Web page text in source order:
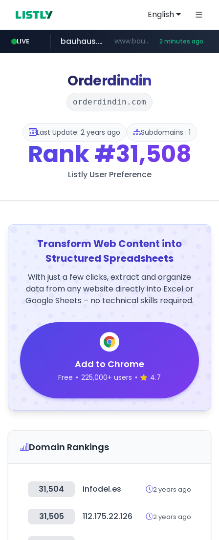
English
LIVE
mobis-as.com www.mobis-as.com/*********************
bauhaus.es www.bauhaus.es/******************************/*****... 2 minutes ago
Orderdindin
orderdindin.com
Last Update: 2 years ago Subdomains : 1
Rank#31,508
Listly User Preference
Transform Web Content into
Structured Spreadsheets
With just a few clicks, extract and organize
data from any website directly into Excel or
Google Sheets – no technical skills required.
Add to Chrome
Free • 225,000+ users • 4.7
Domain Rankings
31,504 infodel.es 2 years ago
31,505 112.175.22.126 2 years ago